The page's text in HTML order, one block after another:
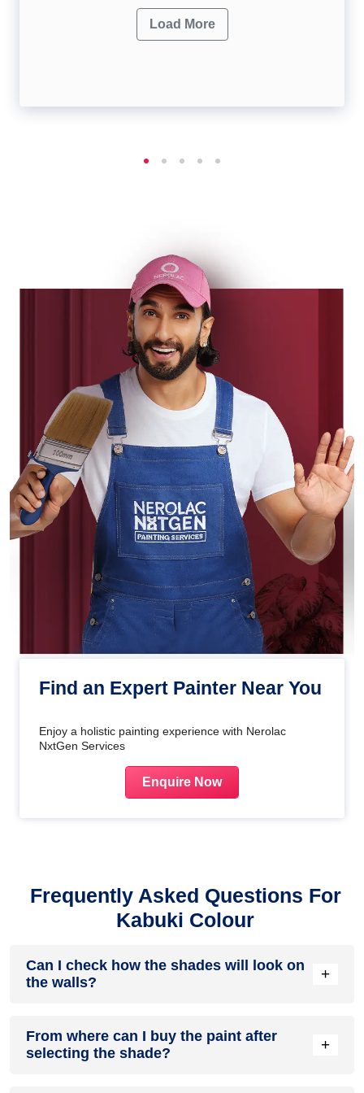
Load More
Find an Expert Painter Near You
Enjoy a holistic painting experience with Nerolac
NxtGen Services
Enquire Now
Frequently Asked Questions For
Kabuki Colour
Can I check how the shades will look on
the walls?
+
to see how the shades look on the walls. To make things
easier, first, go to ourColour Catalogue
From where can I buy the paint after
selecting the shade?
+